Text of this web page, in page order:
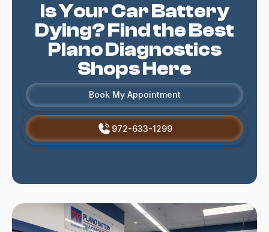
Is Your Car Battery
Dying? Find the Best
Plano Diagnostics
Shops Here
Book My Appointment
972-633-1299